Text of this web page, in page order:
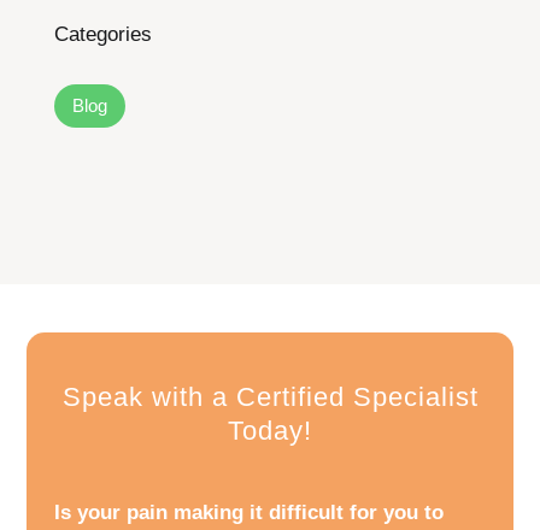
Categories
Blog
Speak with a Certified Specialist
Today!
Is your pain making it difficult for you to